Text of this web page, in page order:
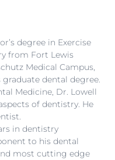
degree in Exercise
from Fort Lewis
Medical Campus,
dental degree.
Medicine, Dr. Lowell
of dentistry. He
in dentistry
to his dental
most cutting edge